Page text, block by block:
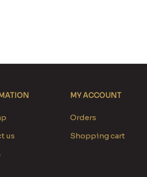
us
MY ACCOUNT
Orders
Shopping cart